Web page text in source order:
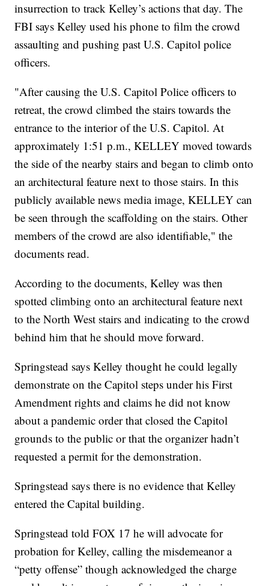
insurrection to track Kelley’s actions that day. The
FBI says Kelley used his phone to film the crowd
assaulting and pushing past U.S. Capitol police
officers.
"After causing the U.S. Capitol Police officers to
retreat, the crowd climbed the stairs towards the
entrance to the interior of the U.S. Capitol. At
approximately 1:51 p.m., KELLEY moved towards
the side of the nearby stairs and began to climb onto
an architectural feature next to those stairs. In this
publicly available news media image, KELLEY can
be seen through the scaffolding on the stairs. Other
members of the crowd are also identifiable," the
documents read.
According to the documents, Kelley was then
spotted climbing onto an architectural feature next
to the North West stairs and indicating to the crowd
behind him that he should move forward.
Springstead says Kelley thought he could legally
demonstrate on the Capitol steps under his First
Amendment rights and claims he did not know
about a pandemic order that closed the Capitol
grounds to the public or that the organizer hadn’t
requested a permit for the demonstration.
Springstead says there is no evidence that Kelley
entered the Capital building.
Springstead told FOX 17 he will advocate for
probation for Kelley, calling the misdemeanor a
“petty offense” though acknowledged the charge